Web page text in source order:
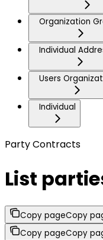
Organization
Individual
Users
Individual
Party Contracts
List
Copy pageCopy
Copy pageCopy